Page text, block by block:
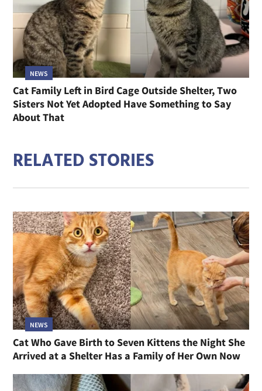
NEWS
Cat Family Left in Bird Cage Outside Shelter, Two
Sisters Not Yet Adopted Have Something to Say
About That
RELATED STORIES
NEWS
Cat Who Gave Birth to Seven Kittens the Night She
Arrived at a Shelter Has a Family of Her Own Now